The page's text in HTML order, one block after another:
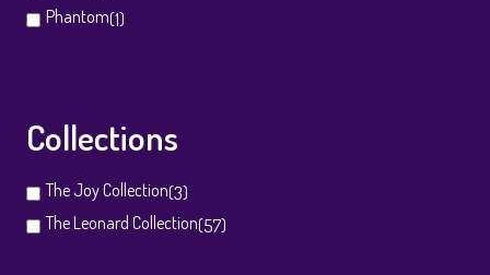
Phantom(1)
Collections
The Joy Collection(3)
The Leonard Collection(57)